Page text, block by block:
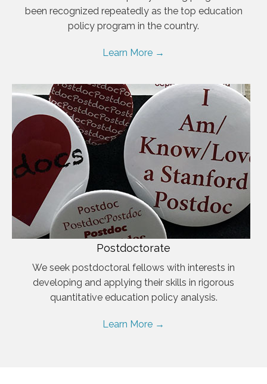
been recognized repeatedly as the top education
policy program in the country.
Learn More →
Postdoctorate
We seek postdoctoral fellows with interests in
developing and applying their skills in rigorous
quantitative education policy analysis.
Learn More →